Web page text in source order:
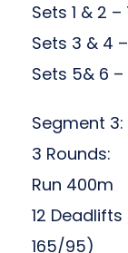
Sets 1 & 2 –
Sets 3 & 4
Sets 5& 6 –
Segment 3:
3 Rounds:
Run 400m
12 Deadlifts
165/95)